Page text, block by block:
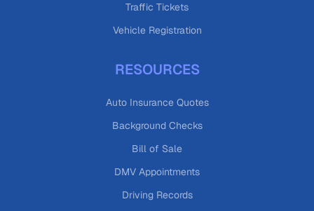
Traffic Tickets
Vehicle Registration
RESOURCES
Auto Insurance Quotes
Background Checks
Bill of Sale
DMV Appointments
Driving Records